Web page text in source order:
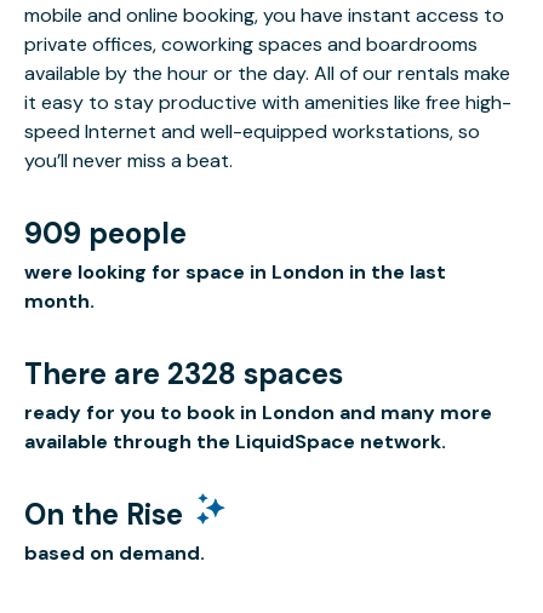
mobile and online booking, you have instant access to
private offices, coworking spaces and boardrooms
available by the hour or the day. All of our rentals make
it easy to stay productive with amenities like free high-
speed Internet and well-equipped workstations, so
you’ll never miss a beat.
909 people
were looking for space in London in the last
month.
There are 2328 spaces
ready for you to book in London and many more
available through the LiquidSpace network.
On the Rise
based on demand.